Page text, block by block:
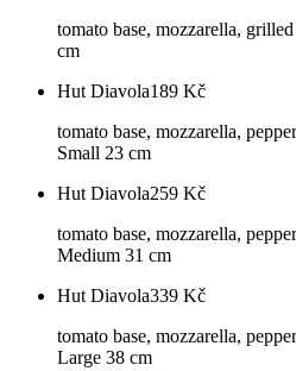
tomato base, mozzarella,
cm
Hut Diavola189 Kč
tomato base, mozzarella,
Small 23 cm
Hut Diavola259 Kč
tomato base, mozzarella,
Medium 31 cm
Hut Diavola339 Kč
tomato base, mozzarella,
Large 38 cm